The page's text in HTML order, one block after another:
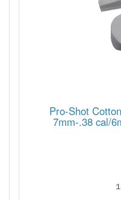
Pro-Shot
7mm-.38 cal/